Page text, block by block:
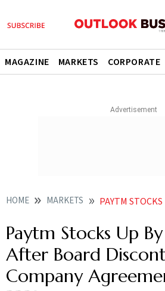
MAGAZINE MARKETS CORPORATE
HOME MARKETS PAYTM STOCKS UP BY NEARLY 4 AFTER BOARD DISCONTINUES
Paytm Stocks Up
After Board
Company